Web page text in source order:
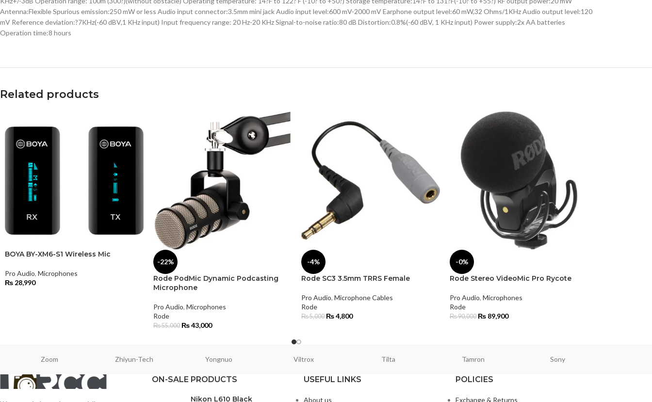
Antenna:Flexible Spurious emission:250 mW or less Audio input connector:3.5mm mini jack Audio input level:600 mV-2000 mV Earphone output level:60 mW,32 Ohms/1KHz Audio output level:120
mV Reference deviation:?7KHz(-60 dBV,1 KHz input) Input frequency range: 20 Hz-20 KHz Signal-to-noise ratio:80 dB Distortion:0.8%(-60 dBV, 1 KHz input) Power supply:2x AA batteries
Operation time:8 hours
Related products
BOYA BY-XM6-S1 Wireless Mic
Pro Audio, Microphones
₨ 28,990
-22%
Rode PodMic Dynamic Podcasting
Microphone
Pro Audio, Microphones
Rode
₨55,000 ₨43,000
-4%
Rode SC3 3.5mm TRRS Female
Pro Audio, Microphone Cables
Rode
₨5,000 ₨4,800
-0%
Rode Stereo VideoMic Pro Rycote
Pro Audio, Microphones
Rode
₨90,000 ₨89,900
Zoom Zhiyun-Tech Yongnuo Viltrox Tilta Tamron Sony
ON-SALE PRODUCTS
Nikon L610 Black
USEFUL LINKS
About us
POLICIES
Exchange & Returns